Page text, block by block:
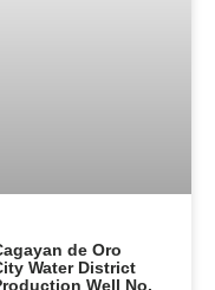
de Oro
Water District
Well No.